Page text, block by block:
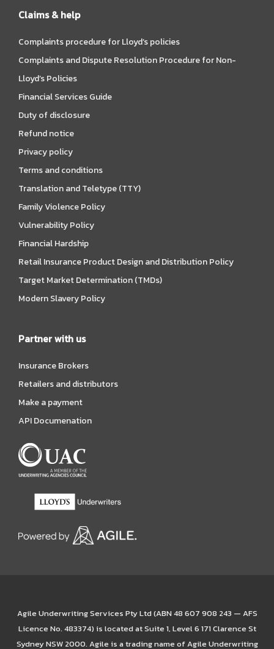
Claims & help
Complaints procedure for Lloyd’s policies
Complaints and Dispute Resolution Procedure for Non-
Lloyd’s Policies
Financial Services Guide
Duty of disclosure
Refund notice
Privacy policy
Terms and conditions
Translation and Teletype (TTY)
Family Violence Policy
Vulnerability Policy
Financial Hardship
Retail Insurance Product Design and Distribution Policy
Target Market Determination (TMDs)
Modern Slavery Policy
Partner with us
Insurance Brokers
Retailers and distributors
Make a payment
API Documenation
Agile Underwriting Services Pty Ltd (ABN 48 607 908 243 — AFS
Licence No. 483374) is located at Suite 1, Level 6 171 Clarence St
Sydney NSW 2000. Agile is a trading name of Agile Underwriting